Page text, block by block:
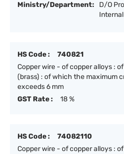
Ministry/Department:
D/O
HS Code :
740821
Copper wire - of copper alloys :
(brass) : of which the maximum
exceeds 6 mm
GST Rate :
18 %
HS Code :
74082110
Copper wire - of copper alloys :